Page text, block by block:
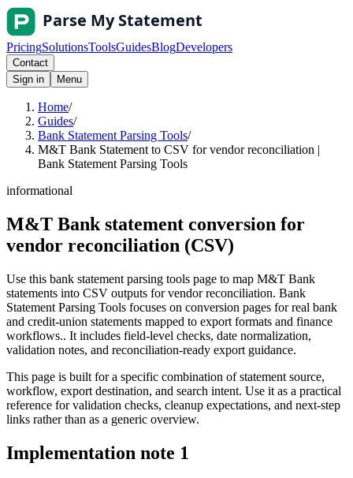
PricingSolutionsToolsGuidesBlogDevelopers
Contact
Sign in
Menu
Home/
Guides/
Bank Statement Parsing Tools/
M&T Bank Statement to CSV for vendor reconciliation |
Bank Statement Parsing Tools
informational
M&T Bank statement conversion for
vendor reconciliation (CSV)
Use this bank statement parsing tools page to map M&T Bank
statements into CSV outputs for vendor reconciliation. Bank
Statement Parsing Tools focuses on conversion pages for real bank
and credit-union statements mapped to export formats and finance
workflows.. It includes field-level checks, date normalization,
validation notes, and reconciliation-ready export guidance.
This page is built for a specific combination of statement source,
workflow, export destination, and search intent. Use it as a practical
reference for validation checks, cleanup expectations, and next-step
links rather than as a generic overview.
Implementation note 1